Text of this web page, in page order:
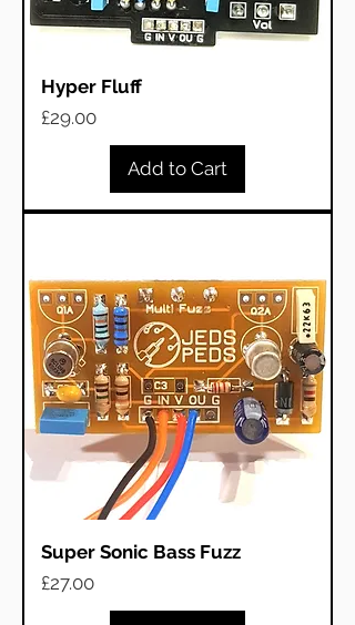
Hyper Fluff
Price
£29.00
Add to Cart
Super Sonic Bass Fuzz
Price
£27.00